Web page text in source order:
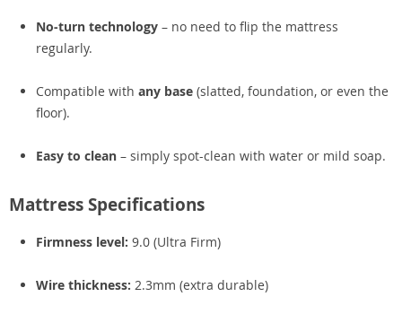
No-turn technology – no need to flip the mattress
regularly.
Compatible with any base (slatted, foundation, or even the
floor).
Easy to clean – simply spot-clean with water or mild soap.
Mattress Specifications
Firmness level: 9.0 (Ultra Firm)
Wire thickness: 2.3mm (extra durable)